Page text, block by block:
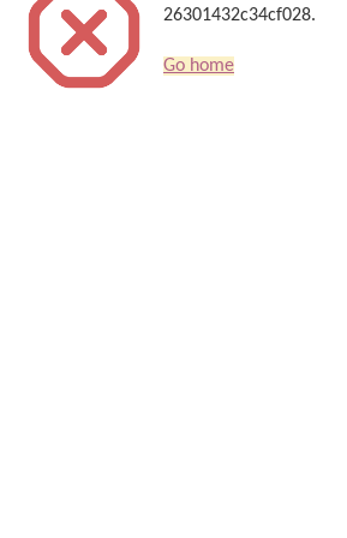
26301432c34cf028.
Go home